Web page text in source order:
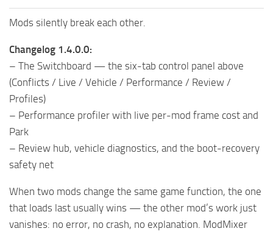
Mods silently break each other.
Changelog 1.4.0.0:
– The Switchboard — the six-tab control panel above
(Conflicts / Live / Vehicle / Performance / Review /
Profiles)
– Performance profiler with live per-mod frame cost and
Park
– Review hub, vehicle diagnostics, and the boot-recovery
safety net
When two mods change the same game function, the one
that loads last usually wins — the other mod’s work just
vanishes: no error, no crash, no explanation. ModMixer